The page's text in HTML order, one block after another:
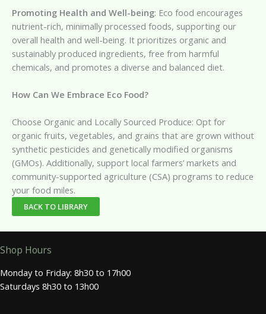
Promoting Health and Well-being: Eco food encourages
nutrient-rich, minimally processed foods, supporting our
overall health and well-being. It prioritizes organic and
sustainably produced ingredients, free from harmful
chemicals, and promotes a diverse and balanced diet.
How Can We Embrace Eco Food?
Choose Organic and Locally Sourced Produce: Opt for
organic fruits, vegetables, and grains that are grown without
synthetic pesticides and genetically modified organisms
(GMOs). Additionally, support local farmers’ markets and
community-supported agriculture (CSA) programs to reduce
your food miles.
BACK TO LIBRARY
Shop Hours
Monday to Friday: 8h30 to 17h00
Saturdays 8h30 to 13h00